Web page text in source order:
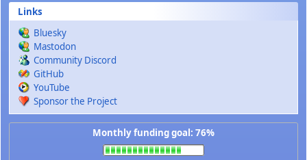
Links
Bluesky
Mastodon
Community Discord
GitHub
YouTube
Sponsor the Project
Monthly funding goal: 76%